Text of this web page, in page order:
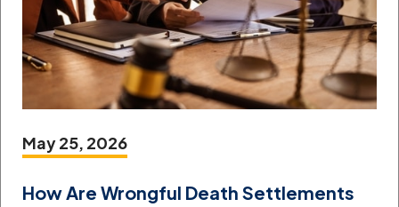
May 25, 2026
How Are Wrongful Death Settlements